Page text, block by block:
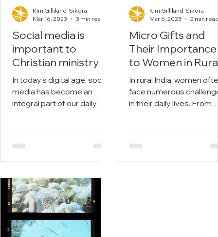
Social media is
important to
Christian ministry
In today's digital age, social
media has become an
integral part of our daily
Kim Gilliland-Sikora
Mar 16, 2023
3 min read
Micro Gifts and
Their Importance
to Women in
India
In rural India, women
face numerous
in their daily lives. From
Kim Gilliland-Sikora
Mar 6, 2023
2 min